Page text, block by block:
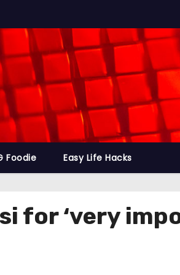
Foodie Easy Life Hacks
for ‘very